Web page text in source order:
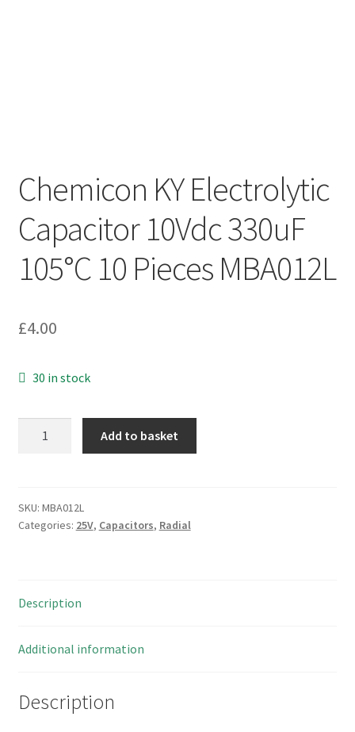
Chemicon KY Electrolytic
Capacitor 10Vdc 330uF
105°C 10 Pieces MBA012L
£4.00
30 in stock
10Vdc
330uF
MBA012L
Add to basket
SKU: MBA012L
Categories: 25V, Capacitors, Radial
Description
Additional information
Description